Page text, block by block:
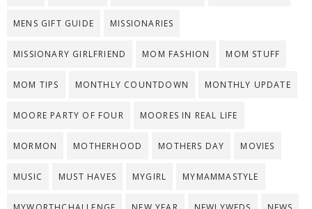
MENS GIFT GUIDE MISSIONARIES
MISSIONARY GIRLFRIEND MOM FASHION MOM STUFF
MOM TIPS MONTHLY COUNTDOWN MONTHLY UPDATE
MOORE PARTY OF FOUR MOORES IN REAL LIFE
MORMON MOTHERHOOD MOTHERS DAY MOVIES
MUSIC MUST HAVES MYGIRL MYMAMMASTYLE